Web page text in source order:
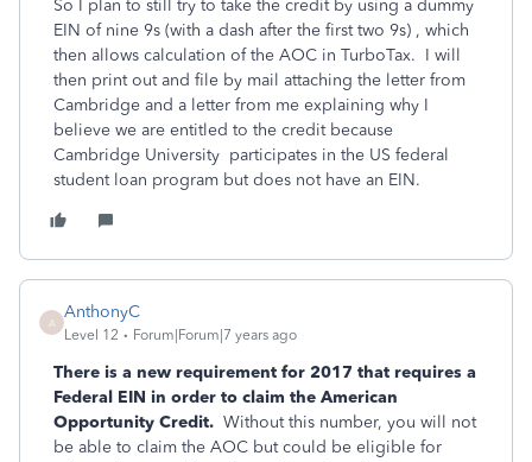
So I plan to still try to take the credit by using a dummy
EIN of nine 9s (with a dash after the first two 9s) , which
then allows calculation of the AOC in TurboTax. I will
then print out and file by mail attaching the letter from
Cambridge and a letter from me explaining why I
believe we are entitled to the credit because
Cambridge University participates in the US federal
student loan program but does not have an EIN.
A
AnthonyC
Level 12 Forum|Forum|7 years ago
There is a new requirement for 2017 that requires a
Federal EIN in order to claim the American
Opportunity Credit. Without this number, you will not
be able to claim the AOC but could be eligible for